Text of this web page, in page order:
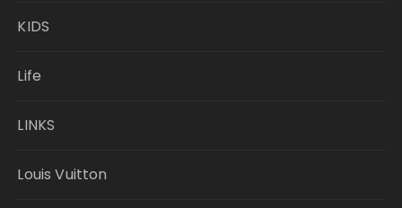
KIDS
Life
LINKS
Louis Vuitton